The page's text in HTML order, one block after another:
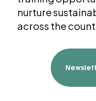
nurture
across the